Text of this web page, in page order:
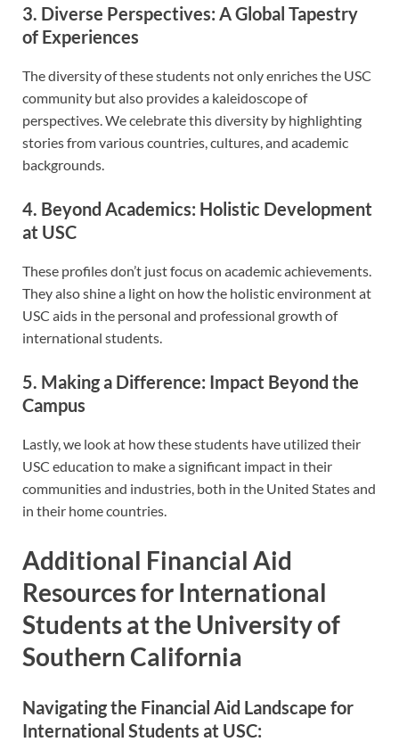
3. Diverse Perspectives: A Global Tapestry
of Experiences
The diversity of these students not only enriches the USC
community but also provides a kaleidoscope of
perspectives. We celebrate this diversity by highlighting
stories from various countries, cultures, and academic
backgrounds.
4. Beyond Academics: Holistic Development
at USC
These profiles don’t just focus on academic achievements.
They also shine a light on how the holistic environment at
USC aids in the personal and professional growth of
international students.
5. Making a Difference: Impact Beyond the
Campus
Lastly, we look at how these students have utilized their
USC education to make a significant impact in their
communities and industries, both in the United States and
in their home countries.
Additional Financial Aid
Resources for International
Students at the University of
Southern California
Navigating the Financial Aid Landscape for
International Students at USC: